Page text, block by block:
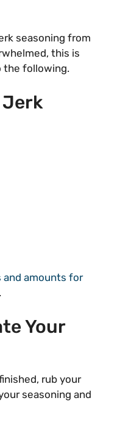
seasoning from
this is
the following.
Jerk
amounts for
.
Your
rub your
seasoning and